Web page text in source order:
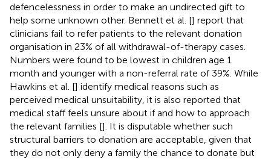
defencelessness in order to make an undirected gift to
help some unknown other. Bennett et al. [] report that
clinicians fail to refer patients to the relevant donation
organisation in 23% of all withdrawal-of-therapy cases.
Numbers were found to be lowest in children age 1
month and younger with a non-referral rate of 39%. While
Hawkins et al. [] identify medical reasons such as
perceived medical unsuitability, it is also reported that
medical staff feels unsure about if and how to approach
the relevant families []. It is disputable whether such
structural barriers to donation are acceptable, given that
they do not only deny a family the chance to donate but